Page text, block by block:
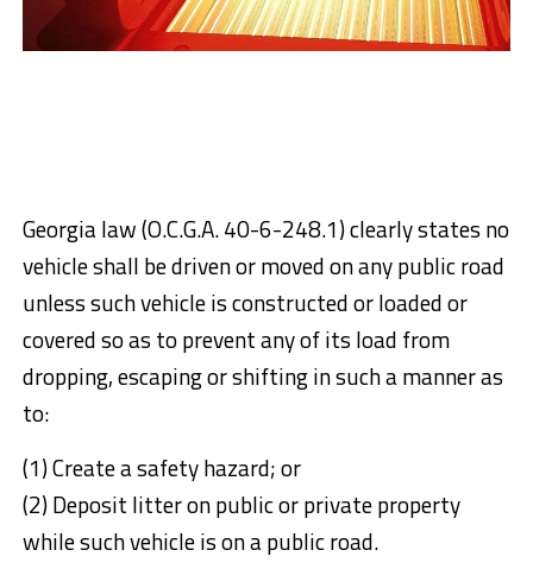
Georgia law (O.C.G.A. 40-6-248.1) clearly states no
vehicle shall be driven or moved on any public road
unless such vehicle is constructed or loaded or
covered so as to prevent any of its load from
dropping, escaping or shifting in such a manner as
to:
(1) Create a safety hazard; or
(2) Deposit litter on public or private property
while such vehicle is on a public road.